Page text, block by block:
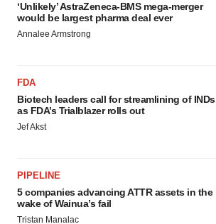
‘Unlikely’ AstraZeneca-BMS mega-merger
would be largest pharma deal ever
Annalee Armstrong
FDA
Biotech leaders call for streamlining of INDs
as FDA’s Trialblazer rolls out
Jef Akst
PIPELINE
5 companies advancing ATTR assets in the
wake of Wainua’s fail
Tristan Manalac